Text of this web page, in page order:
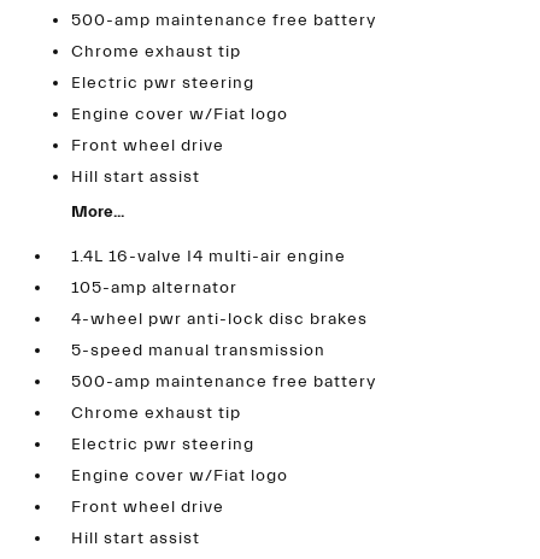
500-amp maintenance free battery
Chrome exhaust tip
Electric pwr steering
Engine cover w/Fiat logo
Front wheel drive
Hill start assist
More...
1.4L 16-valve I4 multi-air engine
105-amp alternator
4-wheel pwr anti-lock disc brakes
5-speed manual transmission
500-amp maintenance free battery
Chrome exhaust tip
Electric pwr steering
Engine cover w/Fiat logo
Front wheel drive
Hill start assist